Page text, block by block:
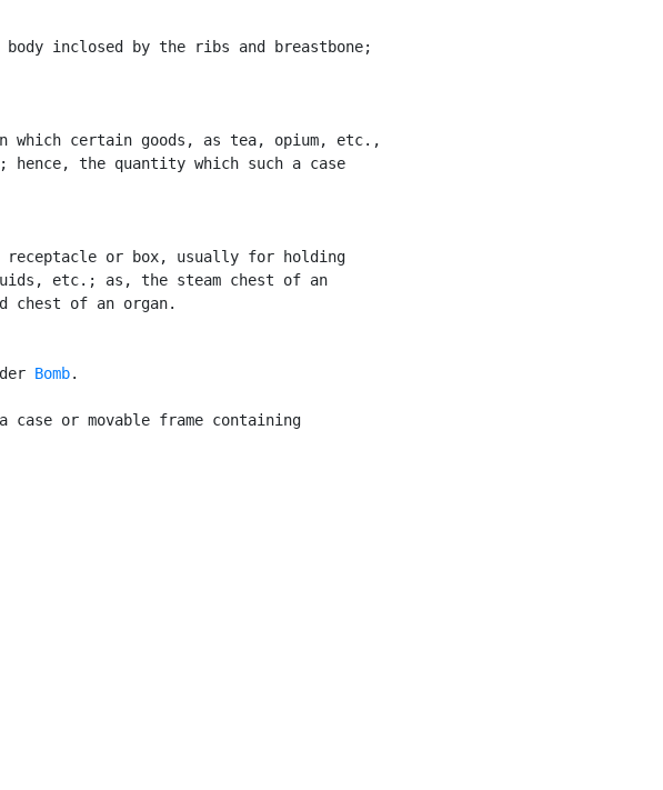
inclosed by the ribs and breastbone;
which certain goods, as tea, opium, etc.,
hence, the quantity which such a case
receptacle or box, usually for holding
etc.; as, the steam chest of an
chest of an organ.
Bomb.
case or movable frame containing